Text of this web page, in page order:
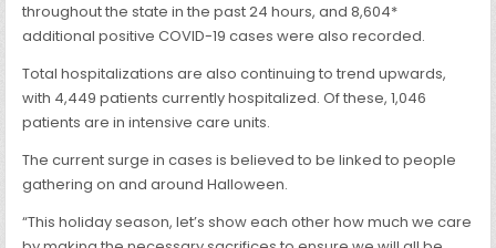
throughout the state in the past 24 hours, and 8,604*
additional positive COVID-19 cases were also recorded.
Total hospitalizations are also continuing to trend upwards,
with 4,449 patients currently hospitalized. Of these, 1,046
patients are in intensive care units.
The current surge in cases is believed to be linked to people
gathering on and around Halloween.
“This holiday season, let’s show each other how much we care